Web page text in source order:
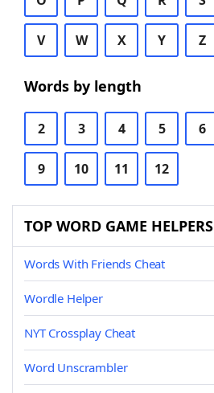
V W X Y Z
Words by length
2 3 4 5 6
9 10 11 12
TOP WORD GAME HELPERS
Words With Friends Cheat
Wordle Helper
NYT Crossplay Cheat
Word Unscrambler